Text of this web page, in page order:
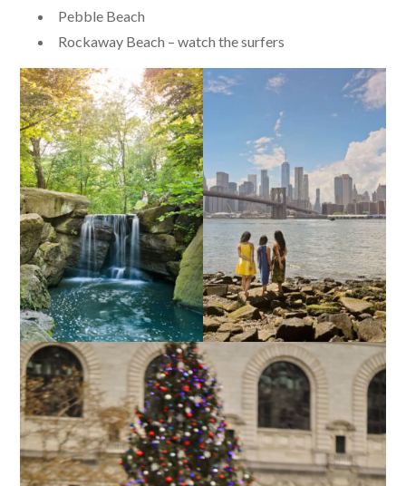
Pebble Beach
Rockaway Beach – watch the surfers